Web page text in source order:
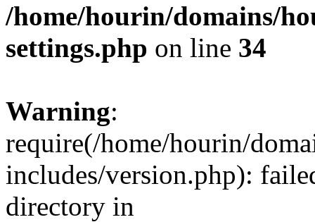
/home/hourin/domains/
settings.php on line 34
Warning:
require(/home/hourin/
includes/version.php):
directory in